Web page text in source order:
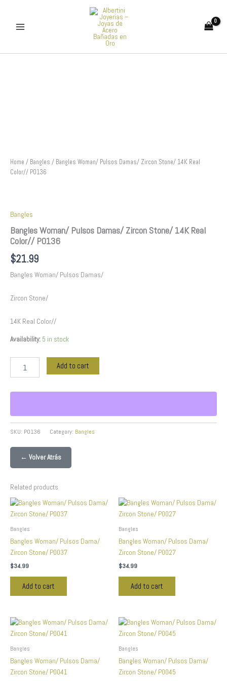
content
Home / Bangles / Bangles Woman/ Pulsos Damas/ Zircon Stone/ 14K Real
Color// P0136
Bangles
Bangles Woman/ Pulsos Damas/ Zircon Stone/ 14K Real
Color// P0136
$21.99
Bangles Woman/ Pulsos Damas/
Zircon Stone/
14K Real Color//
Availability: 5 in stock
quantity
Add to cart
SKU: P0136 Category: Bangles
← Volver Atrás
Related products
Bangles
Bangles Woman/ Pulsos Dama/
Zircon Stone/ P0037
$34.99
Add to cart
Bangles
Bangles Woman/ Pulsos Dama/
Zircon Stone/ P0027
$34.99
Add to cart
Bangles
Bangles Woman/ Pulsos Dama/
Zircon Stone/ P0041
Bangles
Bangles Woman/ Pulsos Dama/
Zircon Stone/ P0045